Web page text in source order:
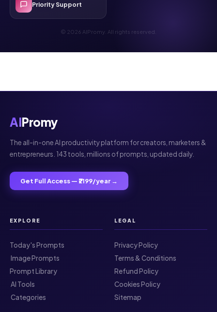
Priority Support
© 2026 AIPromy. All rights reserved.
AIPromy
The all-in-one AI productivity platform for creators, marketers &
entrepreneurs. 143 tools, millions of prompts, updated daily.
Get Full Access — ₹2199/year →
EXPLORE
Today's Prompts
️ Image Prompts
Prompt Library
️ AI Tools
️ Categories
LEGAL
Privacy Policy
Terms & Conditions
Refund Policy
Cookies Policy
Sitemap